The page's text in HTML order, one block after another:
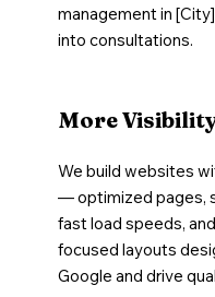
management in
into consultations.
More
We build websites
— optimized pages,
fast load speeds,
focused layouts
Google and drive